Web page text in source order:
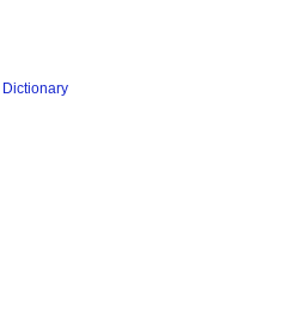
Dictionary